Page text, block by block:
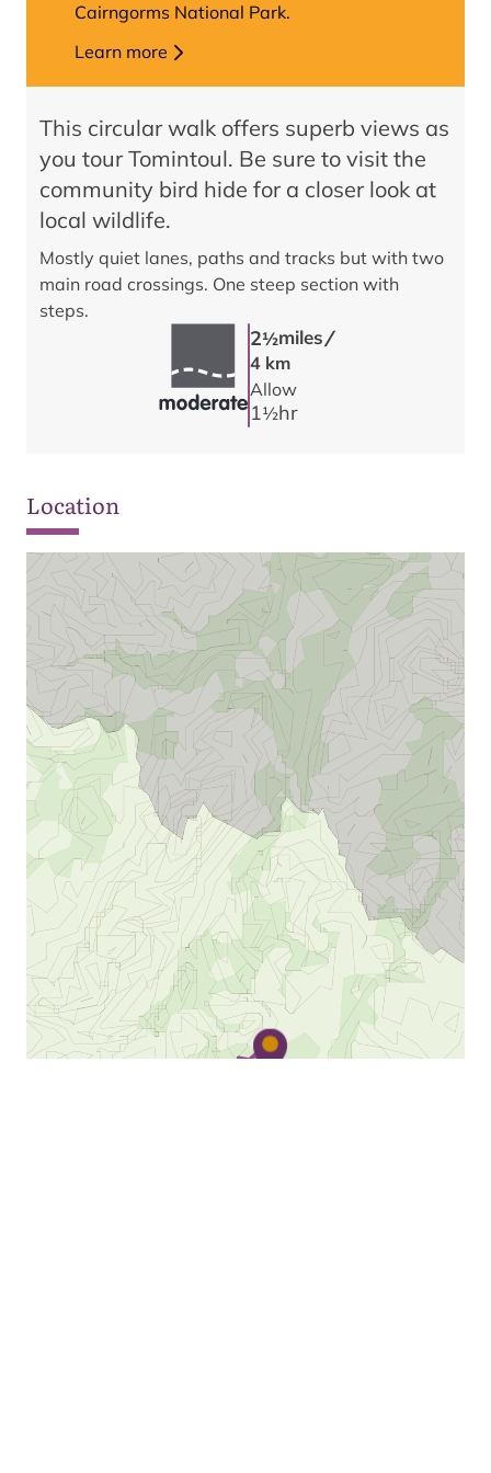
This circular walk offers superb views as
you tour Tomintoul. Be sure to visit the
community bird hide for a closer look at
local wildlife.
Mostly quiet lanes, paths and tracks but with two
main road crossings. One steep section with
steps.
21/2miles /
4 km
Allow
11/2hr
Cairngorms National Park.
Learn more
Location